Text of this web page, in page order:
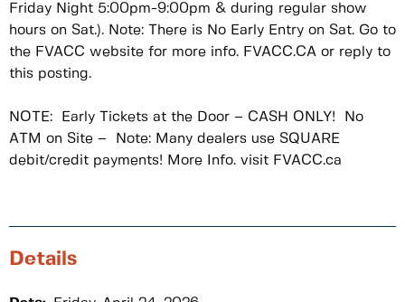
Friday Night 5:00pm-9:00pm & during regular show
hours on Sat.). Note: There is No Early Entry on Sat. Go to
the FVACC website for more info. FVACC.CA or reply to
this posting.
NOTE: Early Tickets at the Door – CASH ONLY! No
ATM on Site – Note: Many dealers use SQUARE
debit/credit payments! More Info. visit FVACC.ca
Details